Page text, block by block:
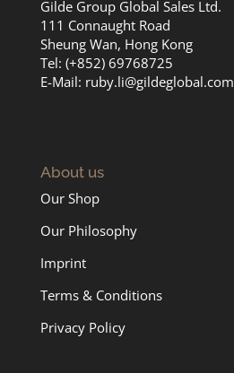
Gilde Group Global Sales Ltd.
111 Connaught Road
Sheung Wan, Hong Kong
Tel: (+852) 69768725
E-Mail: ruby.li@gildeglobal.com
About us
Our Shop
Our Philosophy
Imprint
Terms & Conditions
Privacy Policy